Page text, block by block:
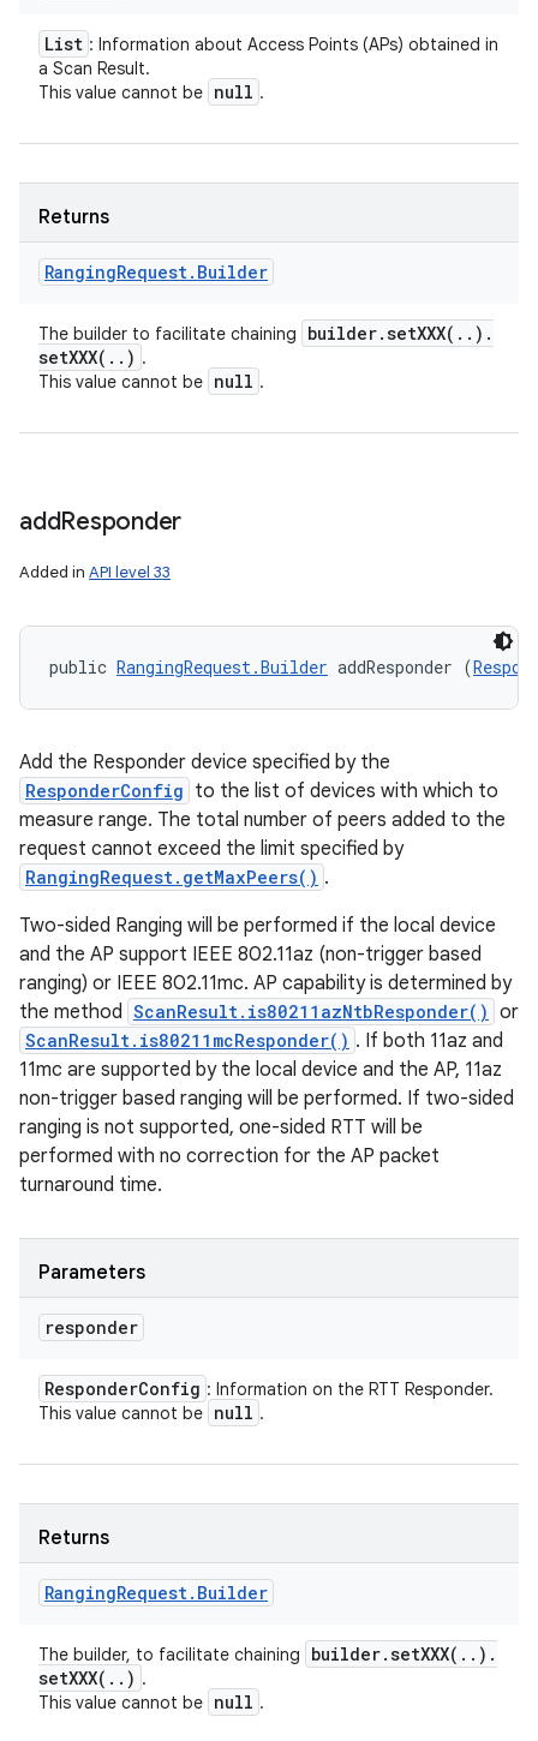
List : Information about Access Points (APs) obtained in
a Scan Result.
This value cannot be null .
Returns
RangingRequest. Builder
The builder to facilitate chaining builder.setXXX( . . ) .
setXXX( . . ) .
This value cannot be null .
addResponder
Added in API level 33
public RangingRequest.Builder addResponder (
Add the Responder device specified by the
ResponderConfig to the list of devices with which to
measure range. The total number of peers added to the
request cannot exceed the limit specified by
RangingRequest.getMaxPeers() .
Two-sided Ranging will be performed if the local device
and the AP support IEEE 802.11az (non-trigger based
ranging) or IEEE 802.11mc. AP capability is determined by
the method ScanResult.is80211azNtbResponder() or
ScanResult.is80211mcResponder() . If both 11az and
11mc are supported by the local device and the AP, 11az
non-trigger based ranging will be performed. If two-sided
ranging is not supported, one-sided RTT will be
performed with no correction for the AP packet
turnaround time.
Parameters
responder
ResponderConfig : Information on the RTT Responder.
This value cannot be null .
Returns
RangingRequest. Builder
The builder, to facilitate chaining builder.setXXX( . . ) .
setXXX( . . ) .
This value cannot be null .